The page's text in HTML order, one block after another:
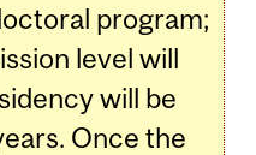
program;
level will
will be
Once the